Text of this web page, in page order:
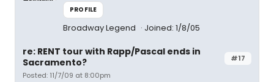
PROFILE
Broadway Legend Joined: 1/8/05
#17
re: RENT tour with Rapp/Pascal ends in
Sacramento?
Posted: 11/7/09 at 8:00pm